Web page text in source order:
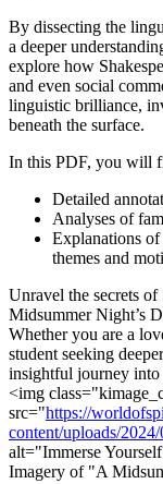
By dissecting the‍
a deeper
explore how
and even ⁢social
linguistic brilliance,
beneath‌ the ⁢surface.
In​ this PDF, you will
Detailed​
Analyses of
Explanations⁢ of
⁣themes and
Unravel the secrets
Midsummer Night’s
Whether you are a
student seeking‌
insightful journey into
<img
src="https://
content/uploads/
alt="Immerse
Imagery of "A